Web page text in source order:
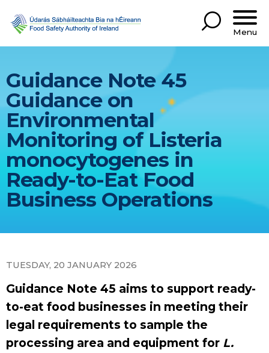
Menu
Guidance Note 45
Guidance on
Environmental
Monitoring of Listeria
monocytogenes in
Ready-to-Eat Food
Business Operations
TUESDAY, 20 JANUARY 2026
Guidance Note 45 aims to support ready-
to-eat food businesses in meeting their
legal requirements to sample the
processing area and equipment for L.